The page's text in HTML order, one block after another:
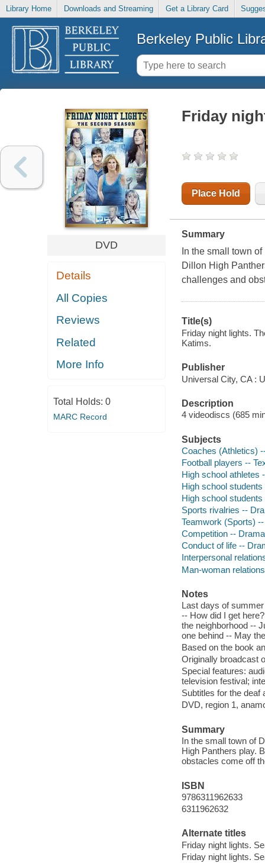
Library Home Downloads and Streaming Get a Library Card
Berkeley Public
DVD
Details
All Copies
Reviews
Related
More Info
Total Holds: 0
MARC Record
Friday
Place Hold
Summary
In the small town
Dillon High
challenges and
Title(s)
Friday night lights.
Katims.
Publisher
Universal City, CA :
Description
4 videodiscs (685
Subjects
Coaches (Athletics)
Football players --
High school athletes
High school
High school
Sports rivalries --
Teamwork (Sports)
Competition -- Drama
Conduct of life --
Interpersonal
Man-woman
Notes
Last days of
-- How did I get
the neighborhood --
one behind -- May
Based on the book
Originally broadcast
Special features:
television festival;
Subtitles for the deaf
DVD, region 1,
Summary
In the small town of
High Panthers play.
obstacles come off
ISBN
9786311962633
6311962632
Alternate titles
Friday night lights.
Friday night lights.